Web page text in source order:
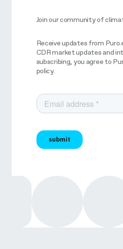
Join our community of
Receive updates from
CDR market updates and
subscribing, you agree to
policy.